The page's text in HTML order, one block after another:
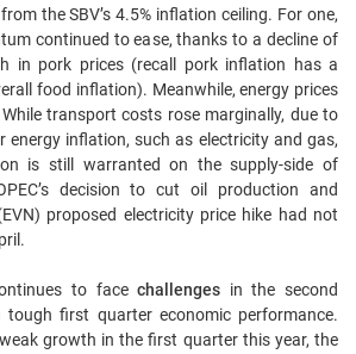
the SBV’s 4.5% inflation ceiling. For one,
continued to ease, thanks to a decline of
in pork prices (recall pork inflation has a
food inflation). Meanwhile, energy prices
transport costs rose marginally, due to
energy inflation, such as electricity and gas,
is still warranted on the supply-side of
decision to cut oil production and
proposed electricity price hike had not
to facechallenges in the second
first quarter economic performance.
growth in the first quarter this year, the